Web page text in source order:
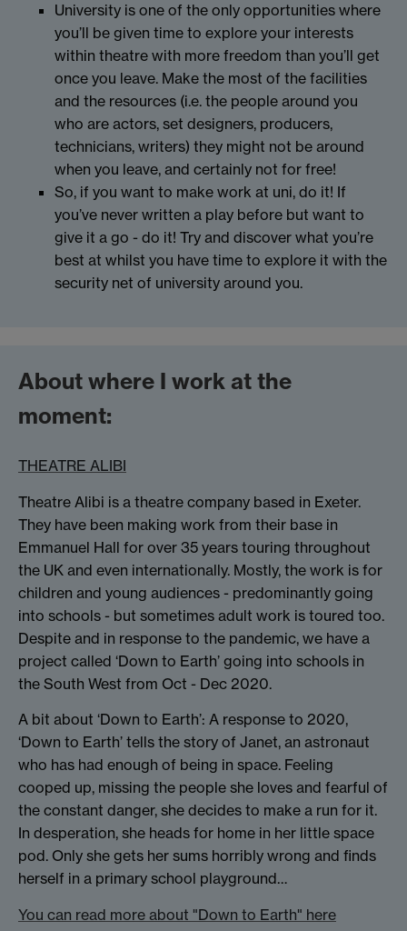
University is one of the only opportunities where
you’ll be given time to explore your interests
within theatre with more freedom than you’ll get
once you leave. Make the most of the facilities
and the resources (i.e. the people around you
who are actors, set designers, producers,
technicians, writers) they might not be around
when you leave, and certainly not for free!
So, if you want to make work at uni, do it! If
you’ve never written a play before but want to
give it a go - do it! Try and discover what you’re
best at whilst you have time to explore it with the
security net of university around you.
About where I work at the
moment:
THEATRE ALIBI
Theatre Alibi is a theatre company based in Exeter.
They have been making work from their base in
Emmanuel Hall for over 35 years touring throughout
the UK and even internationally. Mostly, the work is for
children and young audiences - predominantly going
into schools - but sometimes adult work is toured too.
Despite and in response to the pandemic, we have a
project called ‘Down to Earth’ going into schools in
the South West from Oct - Dec 2020.
A bit about ‘Down to Earth’: A response to 2020,
‘Down to Earth’ tells the story of Janet, an astronaut
who has had enough of being in space. Feeling
cooped up, missing the people she loves and fearful of
the constant danger, she decides to make a run for it.
In desperation, she heads for home in her little space
pod. Only she gets her sums horribly wrong and finds
herself in a primary school playground…
You can read more about "Down to Earth" here